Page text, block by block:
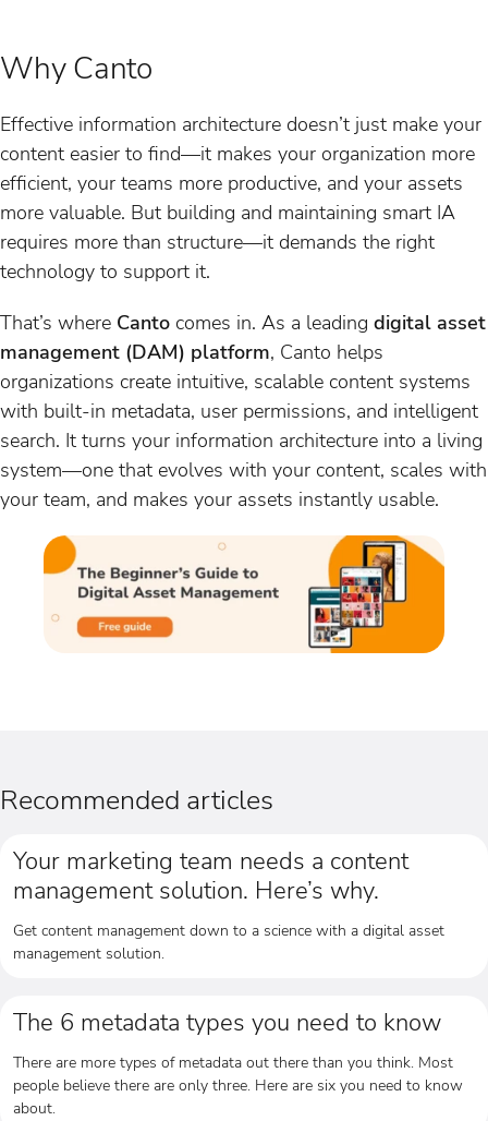
Why Canto
Effective information architecture doesn’t just make your
content easier to find—it makes your organization more
efficient, your teams more productive, and your assets
more valuable. But building and maintaining smart IA
requires more than structure—it demands the right
technology to support it.
That’s where Canto comes in. As a leading digital asset
management (DAM) platform, Canto helps
organizations create intuitive, scalable content systems
with built-in metadata, user permissions, and intelligent
search. It turns your information architecture into a living
system—one that evolves with your content, scales with
your team, and makes your assets instantly usable.
Recommended articles
Your marketing team needs a content
management solution. Here’s why.
Get content management down to a science with a digital asset
management solution.
The 6 metadata types you need to know
There are more types of metadata out there than you think. Most
people believe there are only three. Here are six you need to know
about.